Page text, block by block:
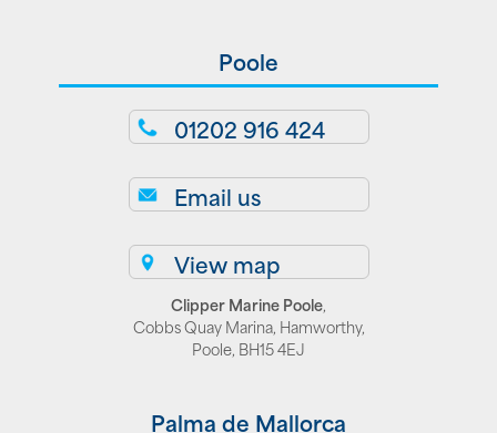
Poole
01202 916 424
Email us
View map
Clipper Marine Poole,
Cobbs Quay Marina, Hamworthy,
Poole, BH15 4EJ
Palma de Mallorca